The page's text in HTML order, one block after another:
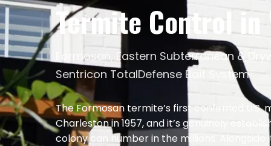
Termite Control in
Formosan, Eastern Subterranean &
Sentricon TotalDefense Bait System
The Formosan termite’s first confirmed
Charleston in 1957, and it’s genuinely
colony can number in the millions.